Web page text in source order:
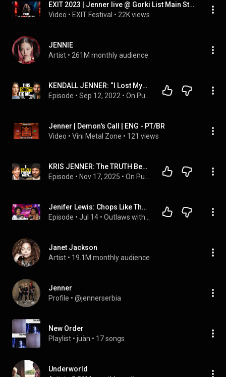
EXIT 2023 | Jenner live @ Gorki List Main Stage FULL SHOW (HQ Version)
Video • EXIT Festival • 22K views
JENNIE
Artist • 261M monthly audience
KENDALL JENNER: “I Lost Myself Trying to Please Everyone!” – WATCH This To Take Your Power Back
Episode • Sep 12, 2022 •
Jenner | Demon's Call | ENG - PT/BR
Video • Vini Metal Zone • 121 views
KRIS JENNER: The TRUTH Behind the Headlines
Episode • Nov 17, 2025 •
Jenifer Lewis: Chops Like That! | Outlaws with TS Madison
Episode • Jul 14 •
Janet Jackson
Artist • 19.1M monthly audience
Jenner
Profile • @jennerserbia
New Order
Playlist • juän • 17 songs
Underworld